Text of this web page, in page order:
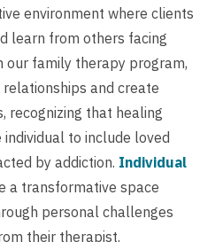
environment where clients
learn from others facing
our family therapy program,
and create
recognizing that healing
to include loved
by addiction. Individual
a transformative space
personal challenges
their therapist.